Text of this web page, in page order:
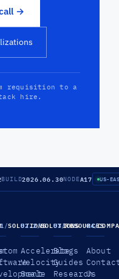
→
requisition to a
hire.
BUILD2026.06.30NODEA17 US-
/SOLUTIONS
02.2/SOLUTIONS
Accelerate
Velocity
Scale
03/RESOURCES
Blogs
Guides
Research
04/
About
Us